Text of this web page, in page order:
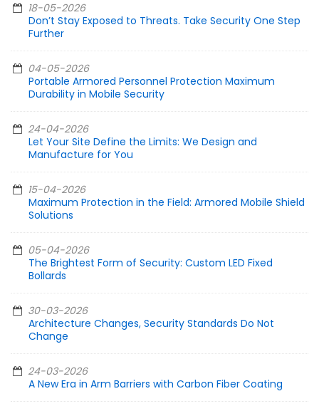
18-05-2026
Don’t Stay Exposed to Threats. Take Security One Step
Further
04-05-2026
Portable Armored Personnel Protection Maximum
Durability in Mobile Security
24-04-2026
Let Your Site Define the Limits: We Design and
Manufacture for You
15-04-2026
Maximum Protection in the Field: Armored Mobile Shield
Solutions
05-04-2026
The Brightest Form of Security: Custom LED Fixed
Bollards
30-03-2026
Architecture Changes, Security Standards Do Not
Change
24-03-2026
A New Era in Arm Barriers with Carbon Fiber Coating